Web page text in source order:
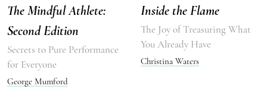
The Mindful Athlete:
Second Edition
Secrets to Pure Performance
for Everyone
George Mumford
Inside the Flame
The Joy of Treasuring What
You Already Have
Christina Waters